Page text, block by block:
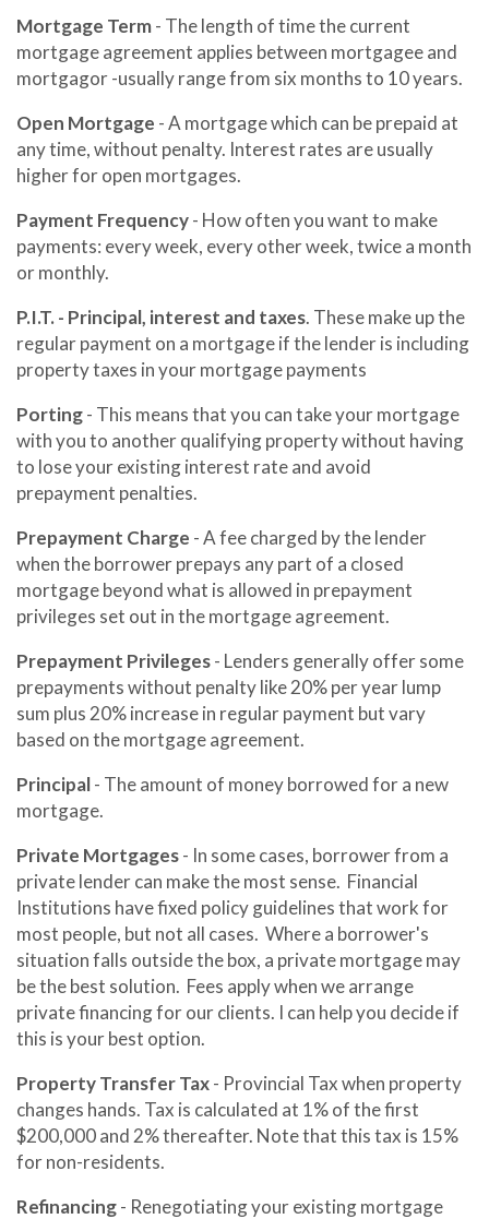
Mortgage Term- The length of time the current
mortgage agreement applies between mortgagee and
mortgagor -usually range from six months to 10 years.
Open Mortgage - A mortgage which can be prepaid at
any time, without penalty. Interest rates are usually
higher for open mortgages.
Payment Frequency- How often you want to make
payments: every week, every other week, twice a month
or monthly.
P.I.T. - Principal, interest and taxes. These make up the
regular payment on a mortgage if the lender is including
property taxes in your mortgage payments
Porting- This means that you can take your mortgage
with you to another qualifying property without having
to lose your existing interest rate and avoid
prepayment penalties.
Prepayment Charge - A fee charged by the lender
when the borrower prepays any part of a closed
mortgage beyond what is allowed in prepayment
privileges set out in the mortgage agreement.
Prepayment Privileges- Lenders generally offer some
prepayments without penalty like 20% per year lump
sum plus 20% increase in regular payment but vary
based on the mortgage agreement.
Principal- The amount of money borrowed for a new
mortgage.
Private Mortgages- In some cases, borrower from a
private lender can make the most sense. Financial
Institutions have fixed policy guidelines that work for
most people, but not all cases. Where a borrower's
situation falls outside the box, a private mortgage may
be the best solution. Fees apply when we arrange
private financing for our clients. I can help you decide if
this is your best option.
Property Transfer Tax- Provincial Tax when property
changes hands. Tax is calculated at 1% of the first
$200,000 and 2% thereafter. Note that this tax is 15%
for non-residents.
Refinancing- Renegotiating your existing mortgage